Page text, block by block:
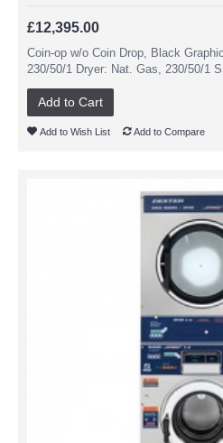
£12,395.00
Coin-op w/o Coin Drop, Black
230/50/1 Dryer: Nat. Gas, 230/50/1
Add to Cart
Add to Wish List Add to Compare